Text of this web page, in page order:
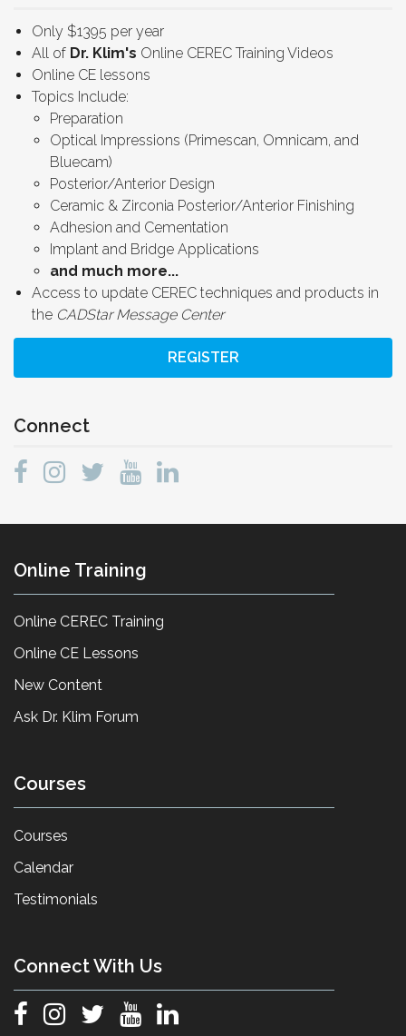
Only $1395 per year
All of Dr. Klim's Online CEREC Training Videos
Online CE lessons
Topics Include:
Preparation
Optical Impressions (Primescan, Omnicam, and
Bluecam)
Posterior/Anterior Design
Ceramic & Zirconia Posterior/Anterior Finishing
Adhesion and Cementation
Implant and Bridge Applications
and much more...
Access to update CEREC techniques and products in
the CADStar Message Center
REGISTER
Connect
Online Training
Online CEREC Training
Online CE Lessons
New Content
Ask Dr. Klim Forum
Courses
Courses
Calendar
Testimonials
Connect With Us